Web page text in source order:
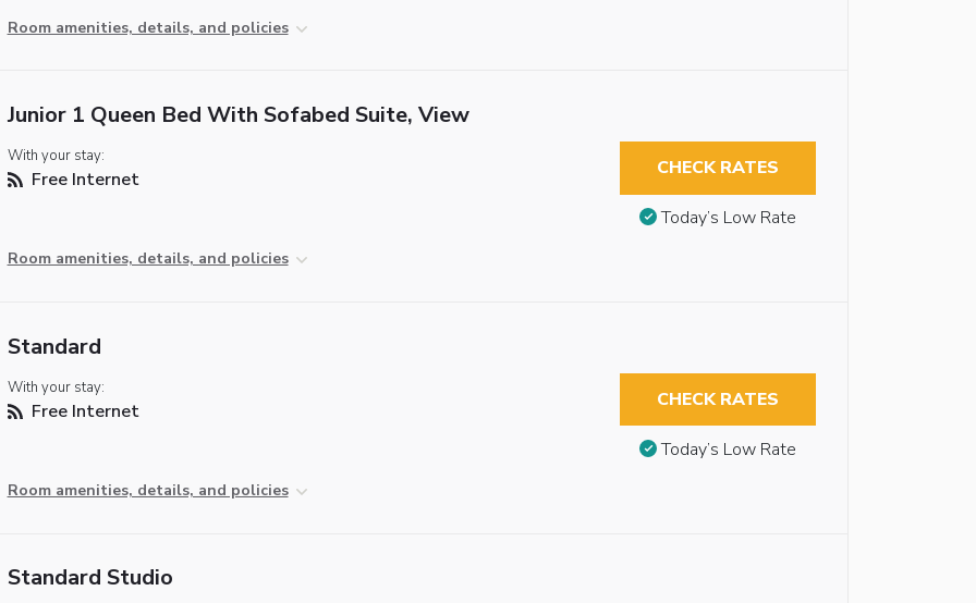
Room amenities, details, and policies
Junior 1 Queen Bed With Sofabed Suite, View
With your stay:
Free Internet
Room amenities, details, and policies
CHECK RATES
Today’s Low Rate
Standard
With your stay:
Free Internet
Room amenities, details, and policies
CHECK RATES
Today’s Low Rate
Standard Studio